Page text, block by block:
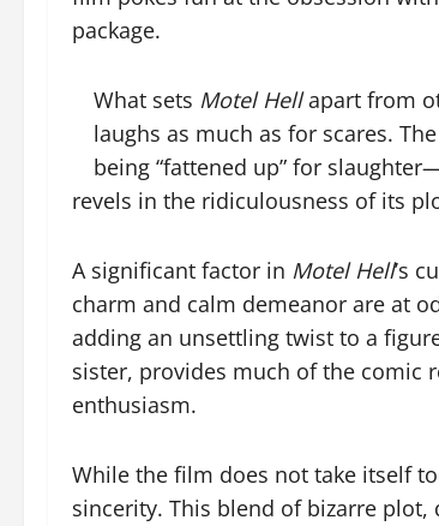
package.
What sets Motel Hellapart from
laughs as much as for scares.
being “fattened up” for
revels in the ridiculousness of its
A significant factor in Motel Hell’s
charm and calm demeanor are at
adding an unsettling twist to a
sister, provides much of the comic
enthusiasm.
While the film does not take itself
sincerity. This blend of bizarre